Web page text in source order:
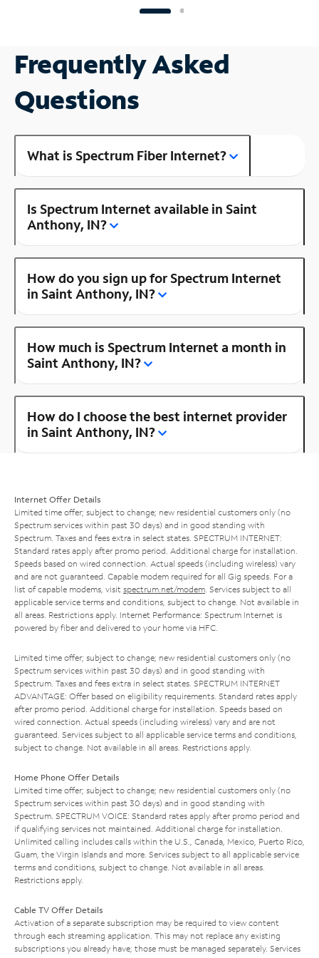
Frequently Asked
Questions
What is Spectrum Fiber Internet?
Is Spectrum Internet available in Saint
Anthony, IN?
How do you sign up for Spectrum Internet
in Saint Anthony, IN?
How much is Spectrum Internet a month in
Saint Anthony, IN?
How do I choose the best internet provider
in Saint Anthony, IN?
Internet Offer Details
Limited time offer; subject to change; new residential customers only (no
Spectrum services within past 30 days) and in good standing with
Spectrum. Taxes and fees extra in select states. SPECTRUM INTERNET:
Standard rates apply after promo period. Additional charge for installation.
Speeds based on wired connection. Actual speeds (including wireless) vary
and are not guaranteed. Capable modem required for all Gig speeds. For a
list of capable modems, visit spectrum.net/modem . Services subject to all
applicable service terms and conditions, subject to change. Not available in
all areas. Restrictions apply. Internet Performance: Spectrum Internet is
powered by fiber and delivered to your home via HFC.
Limited time offer; subject to change; new residential customers only (no
Spectrum services within past 30 days) and in good standing with
Spectrum. Taxes and fees extra in select states. SPECTRUM INTERNET
ADVANTAGE: Offer based on eligibility requirements. Standard rates apply
after promo period. Additional charge for installation. Speeds based on
wired connection. Actual speeds (including wireless) vary and are not
guaranteed. Services subject to all applicable service terms and conditions,
subject to change. Not available in all areas. Restrictions apply.
Home Phone Offer Details
Limited time offer; subject to change; new residential customers only (no
Spectrum services within past 30 days) and in good standing with
Spectrum. SPECTRUM VOICE: Standard rates apply after promo period and
if qualifying services not maintained. Additional charge for installation.
Unlimited calling includes calls within the U.S., Canada, Mexico, Puerto Rico,
Guam, the Virgin Islands and more. Services subject to all applicable service
terms and conditions, subject to change. Not available in all areas.
Restrictions apply.
Cable TV Offer Details
Activation of a separate subscription may be required to view content
through each streaming application. This may not replace any existing
subscriptions you already have; those must be managed separately. Services